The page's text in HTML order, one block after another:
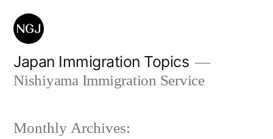
Skip
content
Japan Immigration Topics
Nishiyama Immigration Service
Monthly Archives: